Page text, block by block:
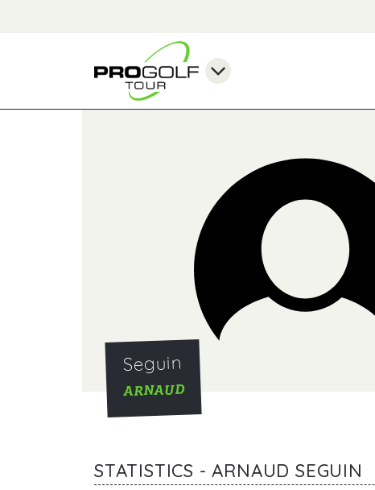
Seguin
ARNAUD
STATISTICS - ARNAUD SEGUIN